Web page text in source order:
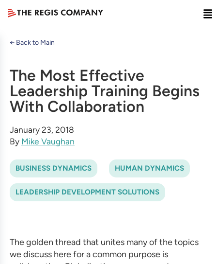
← Back to Main
The Most Effective
Leadership Training Begins
With Collaboration
January 23, 2018
By Mike Vaughan
BUSINESS DYNAMICS HUMAN DYNAMICS
LEADERSHIP DEVELOPMENT SOLUTIONS
The golden thread that unites many of the topics
we discuss here for a common purpose is